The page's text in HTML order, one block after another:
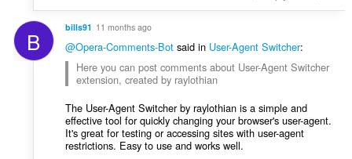
e
n
:
B bills91 11 months ago
@Opera-Comments-Botsaid in User-Agent Switcher:
Here you can post comments about User-Agent Switcher
extension, created by raylothian
The User-Agent Switcher by raylothian is a simple and
effective tool for quickly changing your browser's user-agent.
It's great for testing or accessing sites with user-agent
restrictions. Easy to use and works well.